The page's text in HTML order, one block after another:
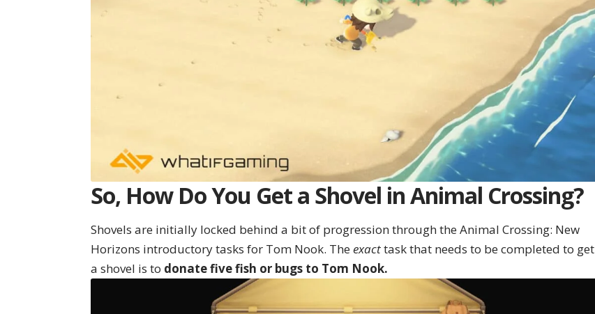
So, How Do You Get a Shovel in Animal Crossing?
Shovels are initially locked behind a bit of progression through the Animal Crossing: New
Horizons introductory tasks for Tom Nook. The exacttask that needs to be completed to get
a shovel is to donate five fish or bugs to Tom Nook.